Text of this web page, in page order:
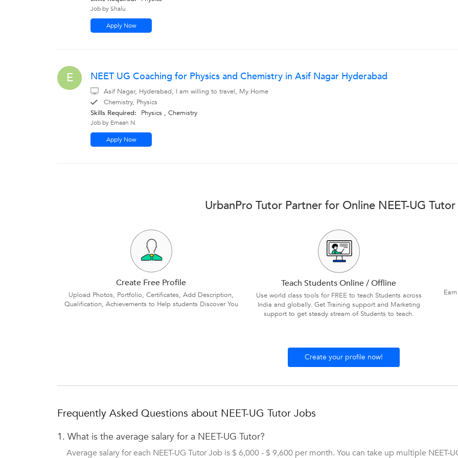
Job by Shalu
Apply Now
E NEET UG Coaching for Physics and Chemistry in Asif Nagar Hyderabad
Asif Nagar, Hyderabad, I am willing to travel, My Home
Chemistry, Physics
Skills Required:
Physics , Chemistry
Job by Emaan N.
Apply Now
UrbanPro Tutor Partner for Online NEET-UG
Create Free Profile
Upload Photos, Portfolio, Certificates, Add Description,
Qualification, Achievements to Help students Discover You
Teach Students Online / Offline
Use world class tools for FREE to teach Students across
India and globally. Get Training support and Marketing
support to get steady stream of Students to teach.
Create your profile now!
Frequently Asked Questions about NEET-UG Tutor Jobs
1. What is the average salary for a NEET-UG Tutor?
Average salary for each NEET-UG Tutor Job is $ 6,000 - $ 9,600 per month. You can take up multiple NEET-